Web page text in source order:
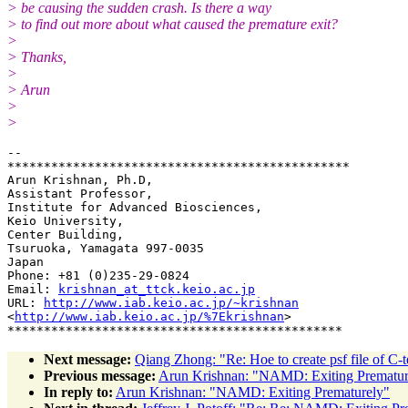
> be causing the sudden crash. Is there a way
> to find out more about what caused the premature exit?
>
> Thanks,
>
> Arun
>
>
--
***********************************************
Arun Krishnan, Ph.D,
Assistant Professor,
Institute for Advanced Biosciences,
Keio University,
Center Building,
Tsuruoka, Yamagata 997-0035
Japan
Phone: +81 (0)235-29-0824
Email:
krishnan_at_ttck.keio.ac.jp
URL:
http://www.iab.keio.ac.jp/~krishnan
<http://www.iab.keio.ac.jp/%7Ekrishnan>
Next message: Qiang Zhong: "Re: Hoe to create psf file of C-
Previous message: Arun Krishnan: "NAMD: Exiting
In reply to: Arun Krishnan: "NAMD: Exiting Prematurely"